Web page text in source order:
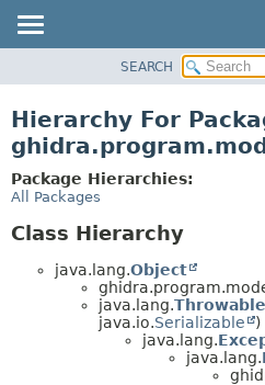
CLASS
TREE
DEPRECATED
INDEX
SEARCH
Hierarchy For
Package Hierarchies:
All Packages
Class Hierarchy
java.lang.Object
java.lang.Throwable
java.io.Serializable
)
java.lang.
java.lang.